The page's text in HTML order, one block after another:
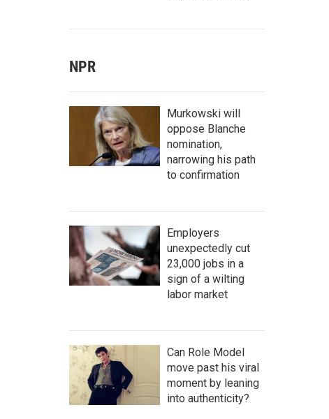
NPR
Murkowski will
oppose Blanche
nomination,
narrowing his path
to confirmation
Employers
unexpectedly cut
23,000 jobs in a
sign of a wilting
labor market
Can Role Model
move past his viral
moment by leaning
into authenticity?